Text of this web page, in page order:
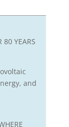
80 YEARS
and